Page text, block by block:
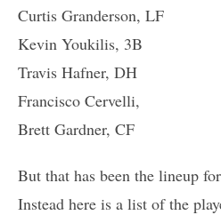
Curtis Granderson, LF
Kevin Youkilis, 3B
Travis Hafner, DH
Francisco Cervelli,
Brett Gardner, CF
But that has been the lineup
Instead here is a list of the